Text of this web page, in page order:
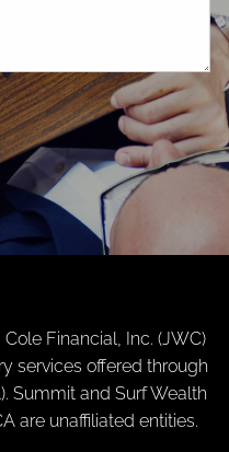
Financial, Inc. (JWC)
services offered through
Summit and Surf Wealth
are unaffiliated entities.